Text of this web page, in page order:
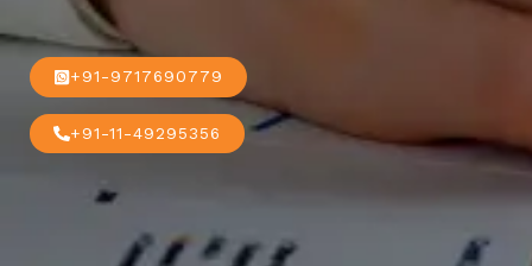
+91-9717690779
+91-11-49295356